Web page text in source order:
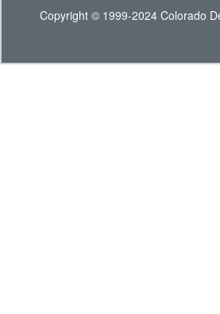
Copyright © 1999-2024 Colorado